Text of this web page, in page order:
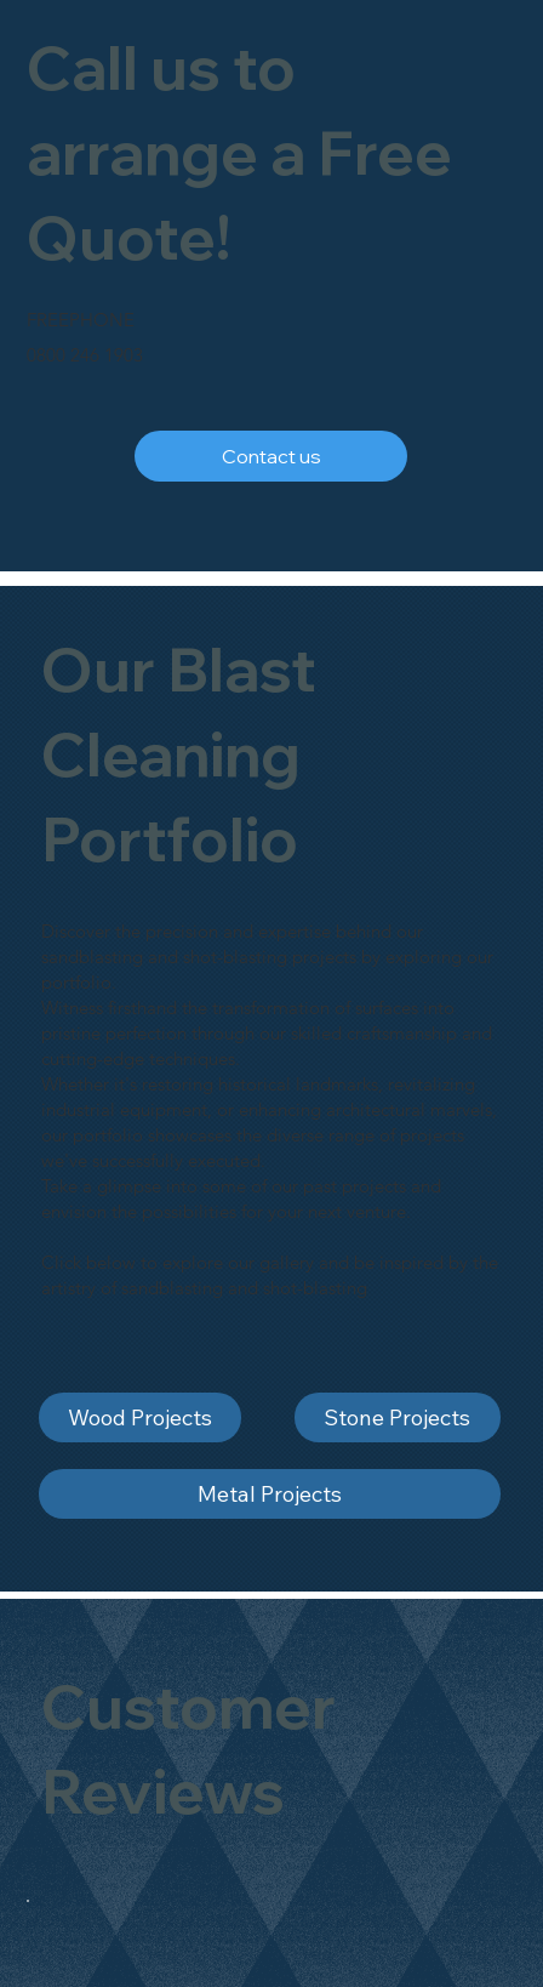
Customer
Reviews
Our Blast
Cleaning
Portfolio
Discover the precision and expertise behind our
sandblasting and shot-blasting projects by exploring our
portfolio.
Witness firsthand the transformation of surfaces into
pristine perfection through our skilled craftsmanship and
cutting-edge techniques.
Whether it's restoring historical landmarks, revitalizing
industrial equipment, or enhancing architectural marvels,
our portfolio showcases the diverse range of projects
we've successfully executed.
Take a glimpse into some of our past projects and
envision the possibilities for your next venture.
Click below to explore our gallery and be inspired by the
artistry of sandblasting and shot-blasting
Wood Projects Stone Projects
Metal Projects
FREEPHONE
Call us to
arrange a Free
Quote!
Contact us
0800 246 1903